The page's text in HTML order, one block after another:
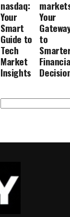
nasdaq:
Your
Smart
Guide to
Tech
Market
Insights
Your
to
Search